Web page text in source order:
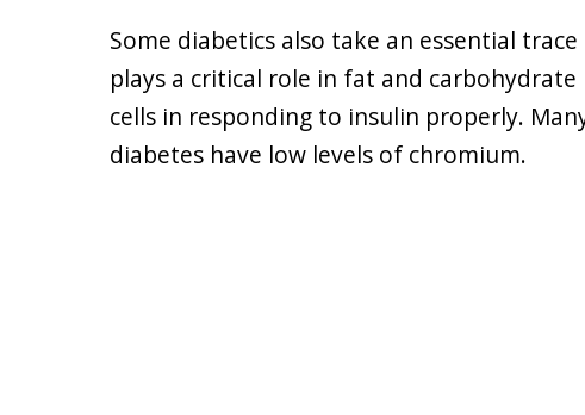
Some diabetics also take an essential
plays a critical role in fat and
cells in responding to insulin properly.
diabetes have low levels of chromium.